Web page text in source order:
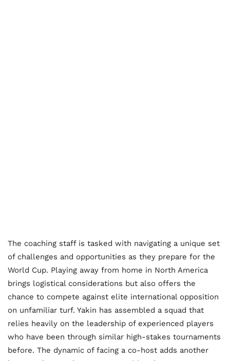
The coaching staff is tasked with navigating a unique set
of challenges and opportunities as they prepare for the
World Cup. Playing away from home in North America
brings logistical considerations but also offers the
chance to compete against elite international opposition
on unfamiliar turf. Yakin has assembled a squad that
relies heavily on the leadership of experienced players
who have been through similar high-stakes tournaments
before. The dynamic of facing a co-host adds another